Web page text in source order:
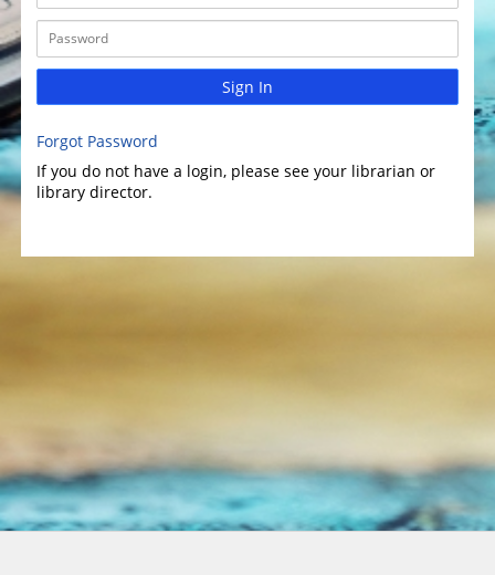
Sign In
Forgot Password
If you do not have a login, please see your librarian or
library director.